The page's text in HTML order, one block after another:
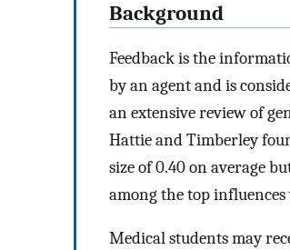
Background
Feedback is the
by an agent and is
an extensive review of
Hattie and Timberley
size of 0.40 on average
among the top
Medical students may